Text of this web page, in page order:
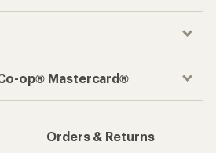
op® Mastercard®
Orders & Returns